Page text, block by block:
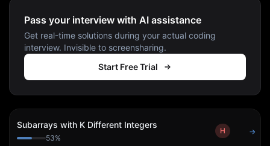
Pass your interview with AI assistance
Get real-time solutions during your actual coding
interview. Invisible to screensharing.
Start Free Trial
Subarrays with K Different Integers
53%
H →